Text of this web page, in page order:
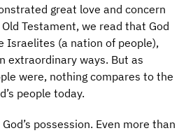
great love and concern
Testament, we read that God
Israelites (a nation of people),
extraordinary ways. But as
were, nothing compares to the
people today.
possession. Even more than